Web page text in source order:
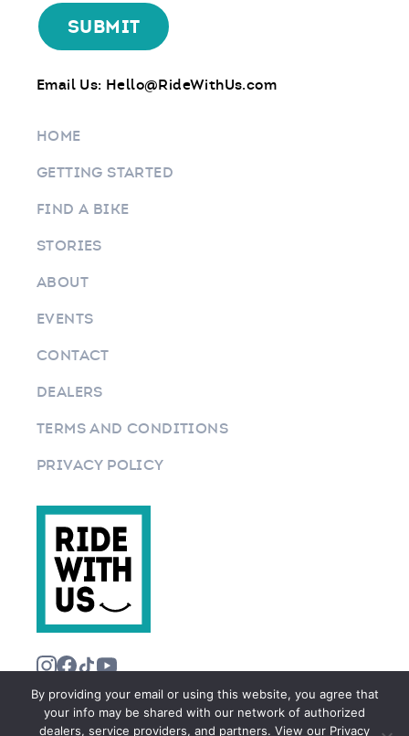
Email Us: Hello@RideWithUs.com
HOME
GETTING STARTED
FIND A BIKE
STORIES
ABOUT
EVENTS
CONTACT
DEALERS
TERMS AND CONDITIONS
PRIVACY POLICY
By providing your email or using this website, you agree that
your info may be shared with our network of authorized
dealers, service providers, and partners. View our Privacy